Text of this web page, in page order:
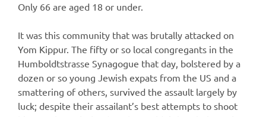
Only 66 are aged 18 or under.
It was this community that was brutally attacked on
Yom Kippur. The fifty or so local congregants in the
Humboldtstrasse Synagogue that day, bolstered by a
dozen or so young Jewish expats from the US and a
smattering of others, survived the assault largely by
luck; despite their assailant’s best attempts to shoot